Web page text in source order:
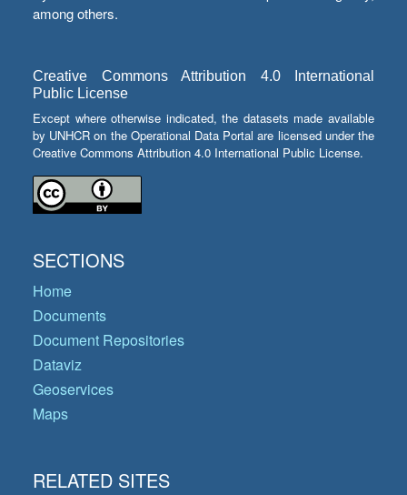
among others.
Creative Commons Attribution 4.0 International
Public License
Except where otherwise indicated, the datasets made available
by UNHCR on the Operational Data Portal are licensed under the
Creative Commons Attribution 4.0 International Public License.
SECTIONS
Home
Documents
Document Repositories
Dataviz
Geoservices
Maps
RELATED SITES